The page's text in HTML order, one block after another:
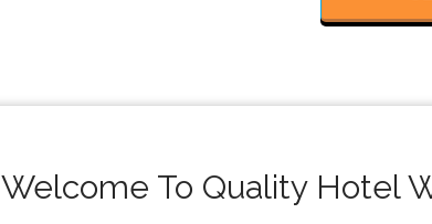
Welcome To Quality Hotel